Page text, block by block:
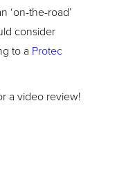
‘on-the-road’
consider
to a Protec
a video review!